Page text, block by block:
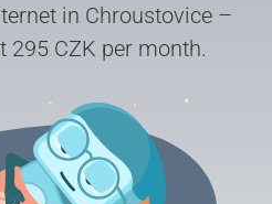
in Chroustovice –
295 CZK per month.